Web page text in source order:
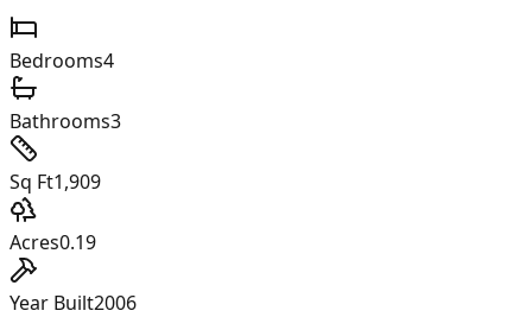
Bedrooms4
Bathrooms3
Sq Ft1,909
Acres0.19
Year Built2006